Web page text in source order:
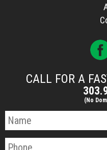
CALL FOR A
(No